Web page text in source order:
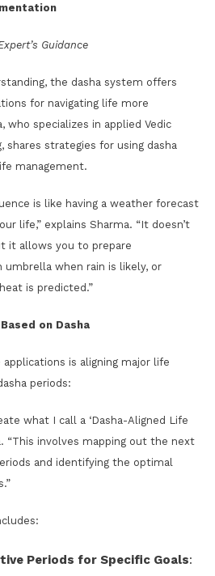
Guidance
the dasha system offers
for navigating life more
who specializes in applied Vedic
shares strategies for using dasha
management.
is like having a weather forecast
life,” explains Sharma. “It doesn’t
it allows you to prepare
umbrella when rain is likely, or
is predicted.”
on Dasha
is aligning major life
periods:
what I call a ‘Dasha-Aligned Life
“This involves mapping out the next
and identifying the optimal
Periods for Specific Goals: